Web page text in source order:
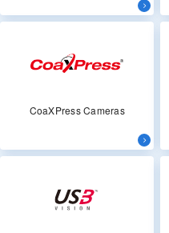
CoaXPress Cameras